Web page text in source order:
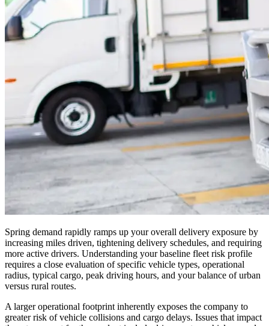
Spring demand rapidly ramps up your overall delivery exposure by
increasing miles driven, tightening delivery schedules, and requiring
more active drivers. Understanding your baseline fleet risk profile
requires a close evaluation of specific vehicle types, operational
radius, typical cargo, peak driving hours, and your balance of urban
versus rural routes.
A larger operational footprint inherently exposes the company to
greater risk of vehicle collisions and cargo delays. Issues that impact